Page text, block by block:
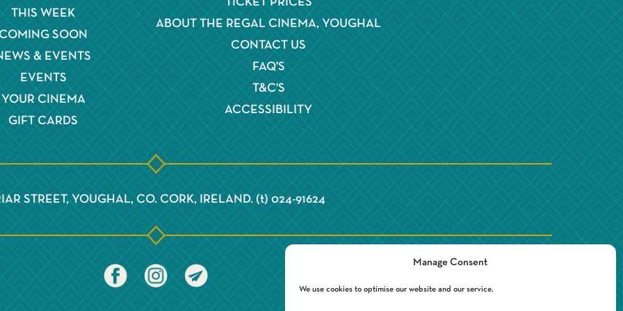
Manage Consent
We use cookies to optimise our website and our service.
THIS WEEK
SOON
& EVENTS
EVENTS
YOUR CINEMA
GIFT CARDS
ABOUT THE REGAL CINEMA, YOUGHAL
CONTACT US
FAQ'S
T&C'S
ACCESSIBILITY
STREET, YOUGHAL, CO. CORK, IRELAND. (t) 024-91624